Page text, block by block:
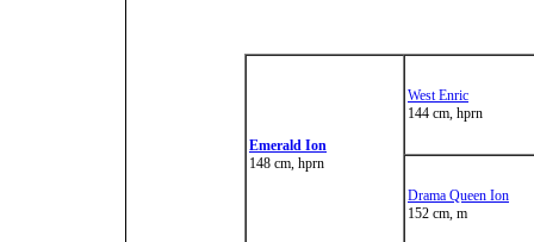
Emerald Ion
148 cm, hprn
West Enric
144 cm, hprn
Drama Queen Ion
152 cm, m